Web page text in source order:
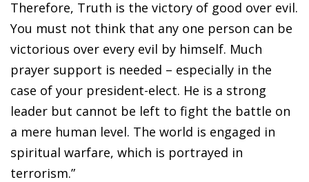
Therefore, Truth is the victory of good over evil.
You must not think that any one person can be
victorious over every evil by himself. Much
prayer support is needed – especially in the
case of your president-elect. He is a strong
leader but cannot be left to fight the battle on
a mere human level. The world is engaged in
spiritual warfare, which is portrayed in
terrorism.”